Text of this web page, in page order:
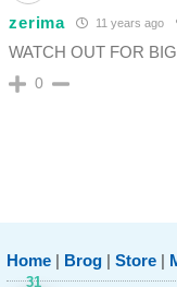
zerima 11 years ago
WATCH OUT FOR
0
Home | Brog | Store |
31